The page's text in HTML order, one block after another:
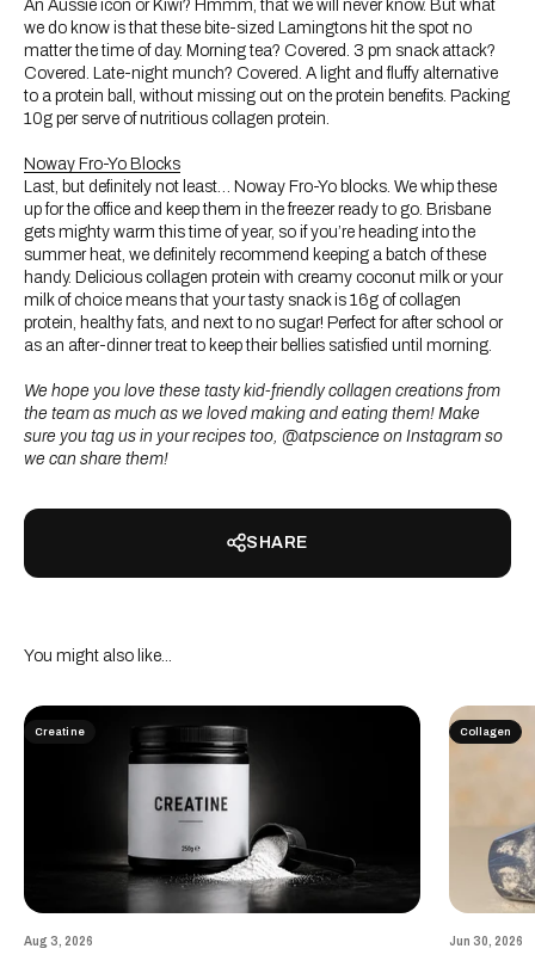
An Aussie icon or Kiwi? Hmmm, that we will never know. But what
we do know is that these bite-sized Lamingtons hit the spot no
matter the time of day. Morning tea? Covered. 3 pm snack attack?
Covered. Late-night munch? Covered. A light and fluffy alternative
to a protein ball, without missing out on the protein benefits. Packing
10g per serve of nutritious collagen protein.
Noway Fro-Yo Blocks
Last, but definitely not least… Noway Fro-Yo blocks. We whip these
up for the office and keep them in the freezer ready to go. Brisbane
gets mighty warm this time of year, so if you’re heading into the
summer heat, we definitely recommend keeping a batch of these
handy. Delicious collagen protein with creamy coconut milk or your
milk of choice means that your tasty snack is 16g of collagen
protein, healthy fats, and next to no sugar! Perfect for after school or
as an after-dinner treat to keep their bellies satisfied until morning.
We hope you love these tasty kid-friendly collagen creations from
the team as much as we loved making and eating them! Make
sure you tag us in your recipes too, @atpscience on Instagram so
we can share them!
SHARE
Creatine
Aug 3, 2026
Collagen
Jun 30, 2026